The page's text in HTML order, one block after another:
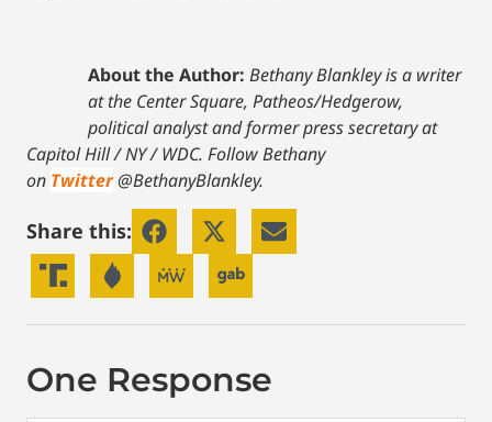
About the Author: Bethany Blankley is a writer
at the Center Square, Patheos/Hedgerow,
political analyst and former press secretary at
Capitol Hill / NY / WDC. Follow Bethany
on Twitter@BethanyBlankley.
Share this:
One Response